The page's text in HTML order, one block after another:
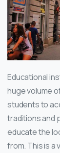
Educational
huge volume
students to
traditions and
educate the
from. This is a